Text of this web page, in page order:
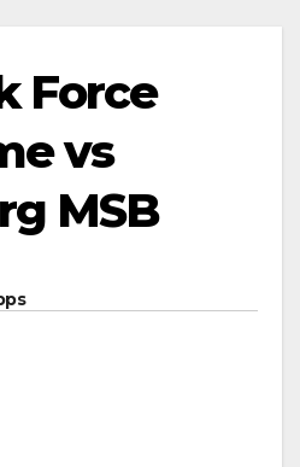
Force
vs
MSB